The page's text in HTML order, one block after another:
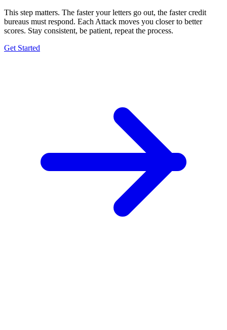
This step matters. The faster your letters go out, the faster credit
bureaus must respond. Each Attack moves you closer to better
scores. Stay consistent, be patient, repeat the process.
Get Started